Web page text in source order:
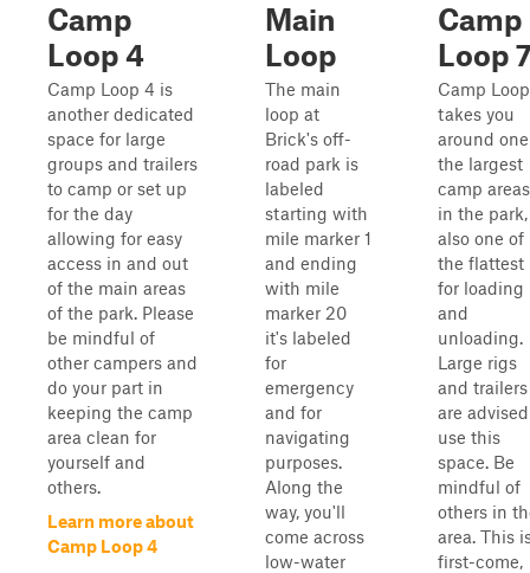
Camp
Loop 4
Camp Loop 4 is
another dedicated
space for large
groups and trailers
to camp or set up
for the day
allowing for easy
access in and out
of the main areas
of the park. Please
be mindful of
other campers and
do your part in
keeping the camp
area clean for
yourself and
others.
Learn more about
Camp Loop 4
Main
Loop
The main
loop at
Brick's off-
road park is
labeled
starting with
mile marker 1
and ending
with mile
marker 20
it's labeled
for
emergency
and for
navigating
purposes.
Along the
way, you'll
come across
low-water
Camp
Loop
Camp
takes you
around
the largest
camp areas
in the park,
also one of
the flattest
for loading
and
unloading.
Large rigs
and trailers
are
use this
space. Be
mindful of
others in
area. This
first-come,